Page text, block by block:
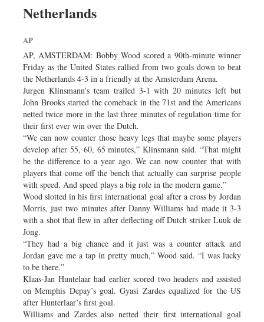
Netherlands
AP
AP, AMSTERDAM: Bobby Wood scored a 90th-minute winner
Friday as the United States rallied from two goals down to beat
the Netherlands 4-3 in a friendly at the Amsterdam Arena.
Jurgen Klinsmann’s team trailed 3-1 with 20 minutes left but
John Brooks started the comeback in the 71st and the Americans
netted twice more in the last three minutes of regulation time for
their first ever win over the Dutch.
“We can now counter those heavy legs that maybe some players
develop after 55, 60, 65 minutes,” Klinsmann said. “That might
be the difference to a year ago. We can now counter that with
players that come off the bench that actually can surprise people
with speed. And speed plays a big role in the modern game.”
Wood slotted in his first international goal after a cross by Jordan
Morris, just two minutes after Danny Williams had made it 3-3
with a shot that flew in after deflecting off Dutch striker Luuk de
Jong.
“They had a big chance and it just was a counter attack and
Jordan gave me a tap in pretty much,” Wood said. “I was lucky
to be there.”
Klaas-Jan Huntelaar had earlier scored two headers and assisted
on Memphis Depay’s goal. Gyasi Zardes equalized for the US
after Hunterlaar’s first goal.
Williams and Zardes also netted their first international goal